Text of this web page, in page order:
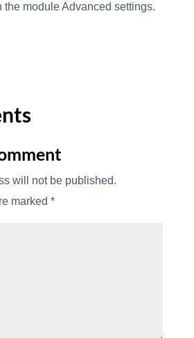
the module Advanced settings.
will not be published.
marked *